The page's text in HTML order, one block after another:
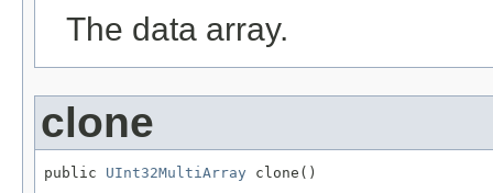
The data array.
clone
public UInt32MultiArray clone()